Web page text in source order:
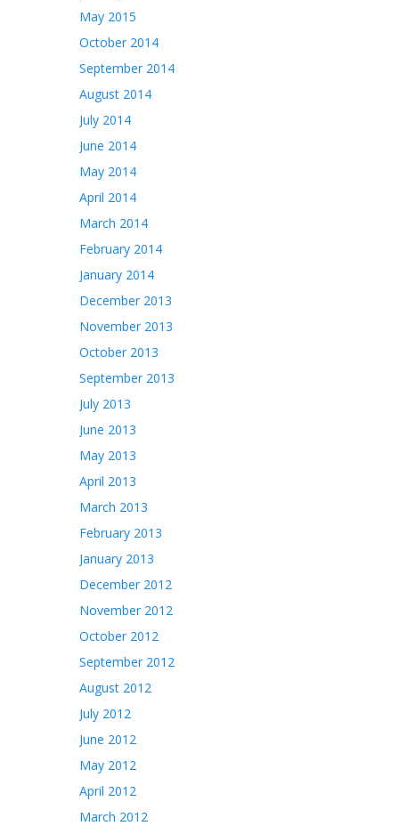
May 2015
October 2014
September 2014
August 2014
July 2014
June 2014
May 2014
April 2014
March 2014
February 2014
January 2014
December 2013
November 2013
October 2013
September 2013
July 2013
June 2013
May 2013
April 2013
March 2013
February 2013
January 2013
December 2012
November 2012
October 2012
September 2012
August 2012
July 2012
June 2012
May 2012
April 2012
March 2012